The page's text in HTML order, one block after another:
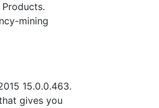
mining
15.0.0.463.
gives you